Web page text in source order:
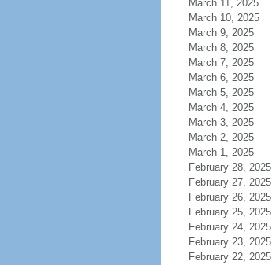
March 11, 2025
March 10, 2025
March 9, 2025
March 8, 2025
March 7, 2025
March 6, 2025
March 5, 2025
March 4, 2025
March 3, 2025
March 2, 2025
March 1, 2025
February 28, 2025
February 27, 2025
February 26, 2025
February 25, 2025
February 24, 2025
February 23, 2025
February 22, 2025